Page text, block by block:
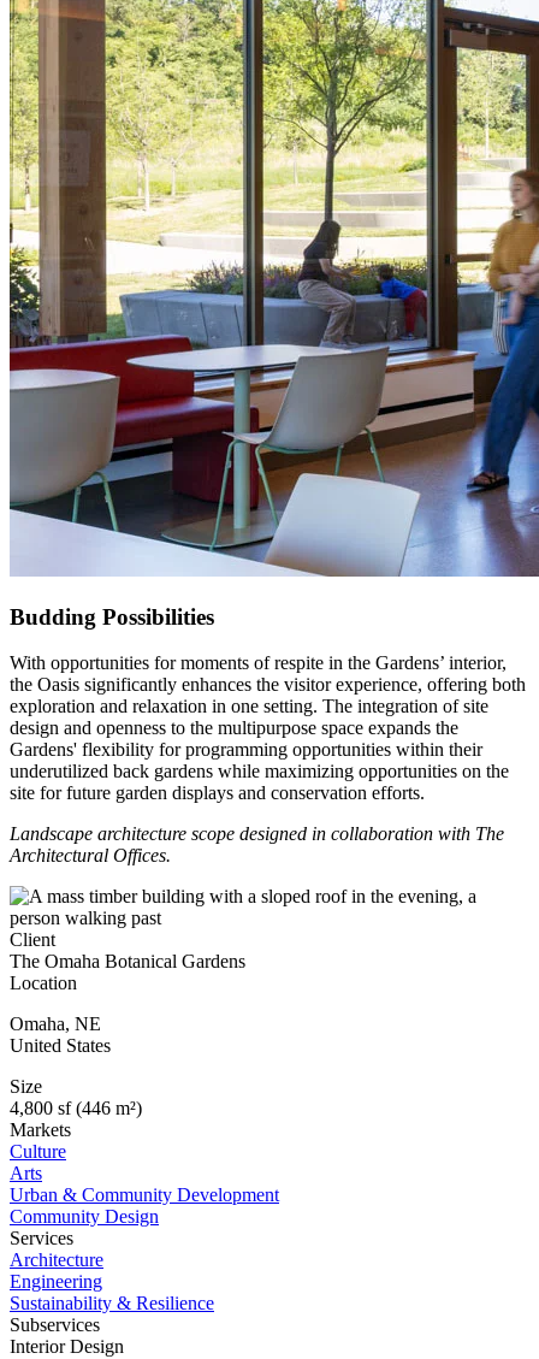
Budding Possibilities
With opportunities for moments of respite in the Gardens’ interior,
the Oasis significantly enhances the visitor experience, offering both
exploration and relaxation in one setting. The integration of site
design and openness to the multipurpose space expands the
Gardens' flexibility for programming opportunities within their
underutilized back gardens while maximizing opportunities on the
site for future garden displays and conservation efforts.
Landscape architecture scope designed in collaboration with The
Architectural Offices.
Client
The Omaha Botanical Gardens
Location
Omaha, NE
United States
Size
4,800 sf (446 m²)
Markets
Culture
Arts
Urban & Community Development
Community Design
Services
Architecture
Engineering
Sustainability & Resilience
Subservices
Interior Design